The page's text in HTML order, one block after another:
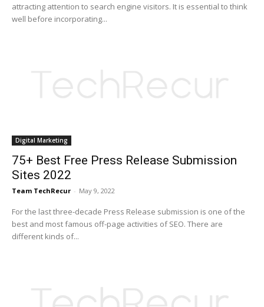
attracting attention to search engine visitors. It is essential to think
well before incorporating...
Digital Marketing
75+ Best Free Press Release Submission
Sites 2022
Team TechRecur - May 9, 2022
For the last three-decade Press Release submission is one of the
best and most famous off-page activities of SEO. There are
different kinds of...